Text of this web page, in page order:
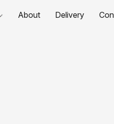
About Delivery